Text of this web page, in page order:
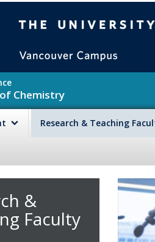
Chemistry
Research & Teaching
&
Faculty